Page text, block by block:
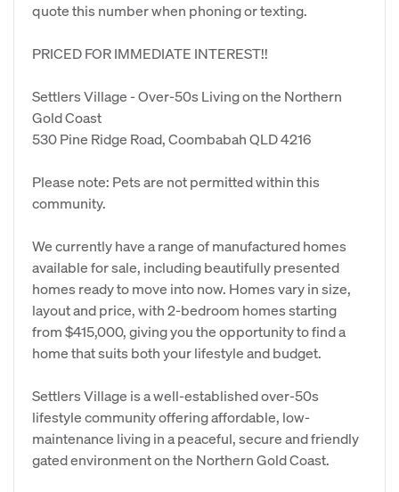
quote this number when phoning or texting.
PRICED FOR IMMEDIATE INTEREST!!
Settlers Village - Over-50s Living on the Northern
Gold Coast
530 Pine Ridge Road, Coombabah QLD 4216
Please note: Pets are not permitted within this
community.
We currently have a range of manufactured homes
available for sale, including beautifully presented
homes ready to move into now. Homes vary in size,
layout and price, with 2-bedroom homes starting
from $415,000, giving you the opportunity to find a
home that suits both your lifestyle and budget.
Settlers Village is a well-established over-50s
lifestyle community offering affordable, low-
maintenance living in a peaceful, secure and friendly
gated environment on the Northern Gold Coast.